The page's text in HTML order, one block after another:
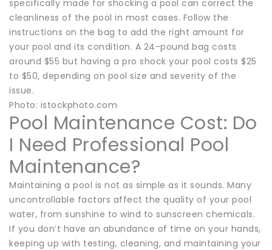
specifically made for shocking a pool can correct the
cleanliness of the pool in most cases. Follow the
instructions on the bag to add the right amount for
your pool and its condition. A 24-pound bag costs
around $55 but having a pro shock your pool costs $25
to $50, depending on pool size and severity of the
issue.
Photo: istockphoto.com
Pool Maintenance Cost: Do
I Need Professional Pool
Maintenance?
Maintaining a pool is not as simple as it sounds. Many
uncontrollable factors affect the quality of your pool
water, from sunshine to wind to sunscreen chemicals.
If you don’t have an abundance of time on your hands,
keeping up with testing, cleaning, and maintaining your